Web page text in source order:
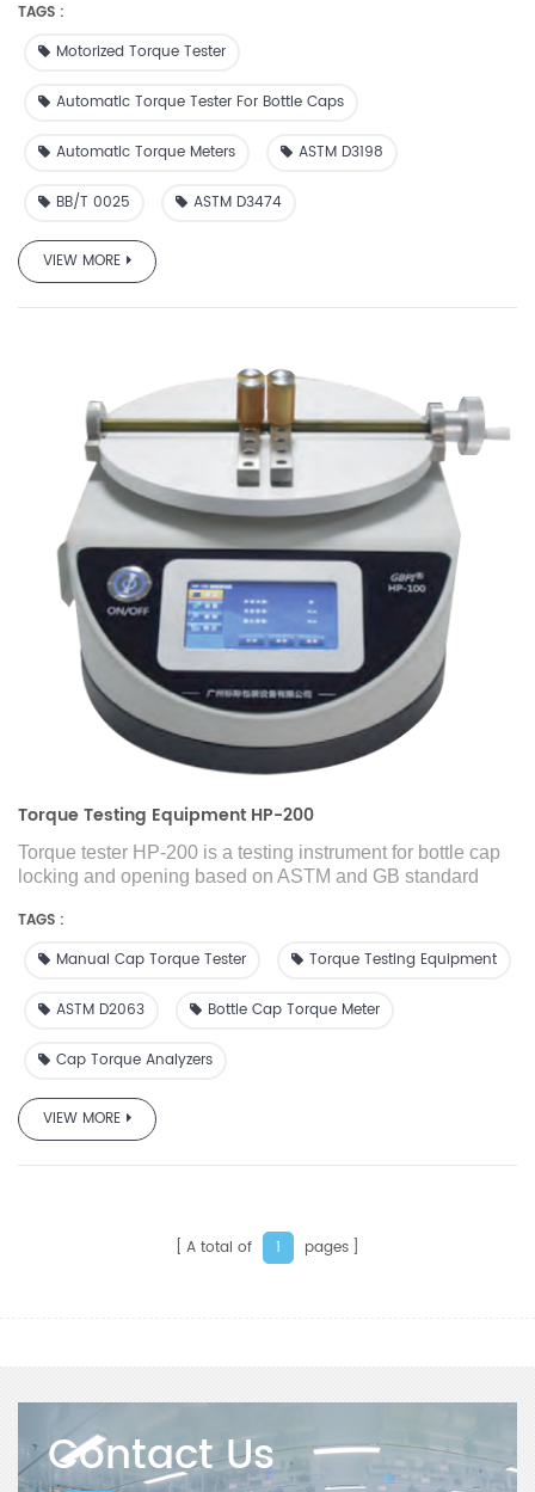
bottles. It is an ideal configuration instrument for offline or
online testing of production units in the packaging industry.
TAGS :
Motorized Torque Tester
Automatic Torque Tester For Bottle Caps
Automatic Torque Meters ASTM D3198
BB/T 0025 ASTM D3474
VIEW MORE
Torque Testing Equipment HP-200
Torque tester HP-200 is a testing instrument for bottle cap
locking and opening based on ASTM and GB standard
manufactured by GBPI R&D team. For bottle packaging
products, nozzle packaging products and tube packaging
products, the size of the cap opening torque is one of the
intermediate transportation and final consumption of the
It is suitable for measuring the size of the locking and
test equipment in the production process.
TAGS :
Manual Cap Torque Tester
Torque Testing Equipment
ASTM D2063 Bottle Cap Torque Meter
Cap Torque Analyzers
VIEW MORE
A total of 1 pages
Contact Us